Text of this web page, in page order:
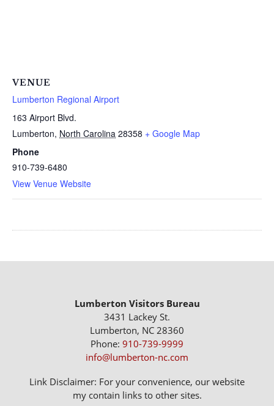
VENUE
Lumberton Regional Airport
163 Airport Blvd.
Lumberton, North Carolina 28358 + Google Map
Phone
910-739-6480
View Venue Website
Lumberton Visitors Bureau
3431 Lackey St.
Lumberton, NC 28360
Phone: 910-739-9999
info@lumberton-nc.com
Link Disclaimer: For your convenience, our website
my contain links to other sites.